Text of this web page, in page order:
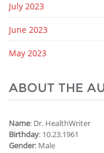
July 2023
June 2023
May 2023
ABOUT THE
Name: Dr. HealthWriter
Birthday: 10.23.1961
Gender: Male